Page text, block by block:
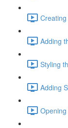
Adding
Styling
Adding